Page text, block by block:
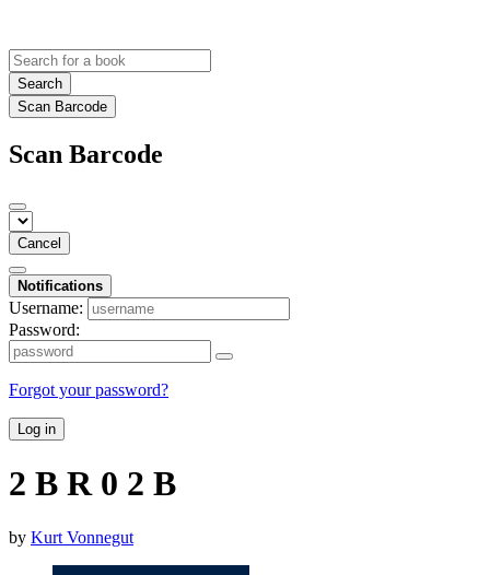
Search
Scan Barcode
Scan Barcode
Cancel
Notifications
Username:
Password:
Forgot your password?
Log in
2 B R 0 2 B
by Kurt Vonnegut